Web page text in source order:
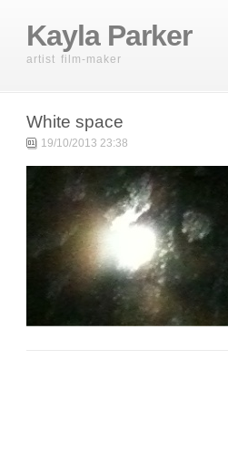
Kayla Parker
artist film-maker
White space
19/10/2013 23:38